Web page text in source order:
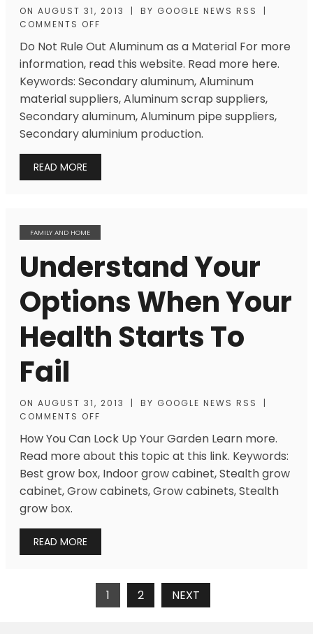
ON AUGUST 31, 2013 | BY GOOGLE NEWS RSS
|
COMMENTS OFF
Do Not Rule Out Aluminum as a Material For more
information, read this website. Read more here.
Keywords: Secondary aluminum, Aluminum
material suppliers, Aluminum scrap suppliers,
Secondary aluminum, Aluminum pipe suppliers,
Secondary aluminium production.
READ MORE
FAMILY AND HOME
Understand Your
Options When Your
Health Starts To
Fail
ON AUGUST 31, 2013 | BY GOOGLE NEWS RSS
|
COMMENTS OFF
How You Can Lock Up Your Garden Learn more.
Read more about this topic at this link. Keywords:
Best grow box, Indoor grow cabinet, Stealth grow
cabinet, Grow cabinets, Grow cabinets, Stealth
grow box.
READ MORE
1 2 NEXT